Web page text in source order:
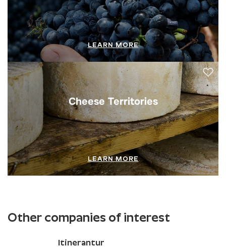
LEARN MORE
Cheese Territories
LEARN MORE
Other companies of interest
Itinerantur